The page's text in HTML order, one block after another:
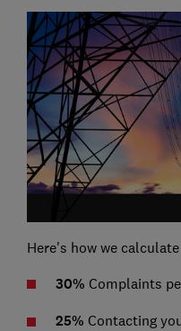
Here's how we
30% Complaints
25% Contacting